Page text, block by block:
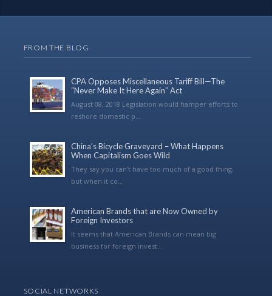
FROM THE BLOG
CPA Opposes Miscellaneous Tariff Bill—The
“Never Make It Here Again” Act
August 08, 2018 Legislation would hamper efforts to
reshore domestic p...
China’s Bicycle Graveyard – What Happens
When Capitalism Goes Wild
They say you can’t have too much of a good thing,
but when it co...
American Brands that are Now Owned by
Foreign Investors
It seems that American Brands can mean big
business for foreign invest...
SOCIAL NETWORKS